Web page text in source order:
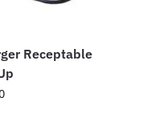
Receptable